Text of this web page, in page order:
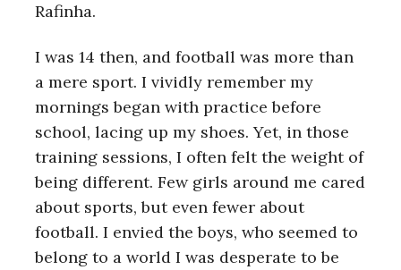
Rafinha.
I was 14 then, and football was more than
a mere sport. I vividly remember my
mornings began with practice before
school, lacing up my shoes. Yet, in those
training sessions, I often felt the weight of
being different. Few girls around me cared
about sports, but even fewer about
football. I envied the boys, who seemed to
belong to a world I was desperate to be